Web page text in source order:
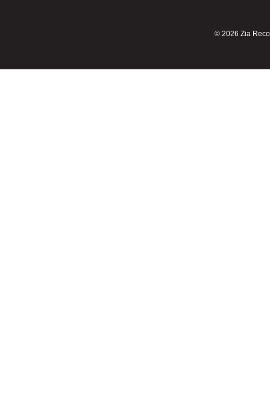
© 2026 Zia